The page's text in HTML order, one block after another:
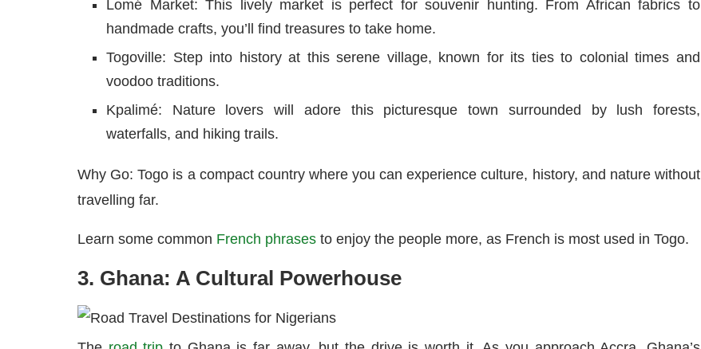
Lomé Market: This lively market is perfect for souvenir hunting. From African fabrics to
handmade crafts, you’ll find treasures to take home.
Togoville: Step into history at this serene village, known for its ties to colonial times and
voodoo traditions.
Kpalimé: Nature lovers will adore this picturesque town surrounded by lush forests,
waterfalls, and hiking trails.
Why Go: Togo is a compact country where you can experience culture, history, and nature without
travelling far.
Learn some common French phrases to enjoy the people more, as French is most used in Togo.
3. Ghana: A Cultural Powerhouse